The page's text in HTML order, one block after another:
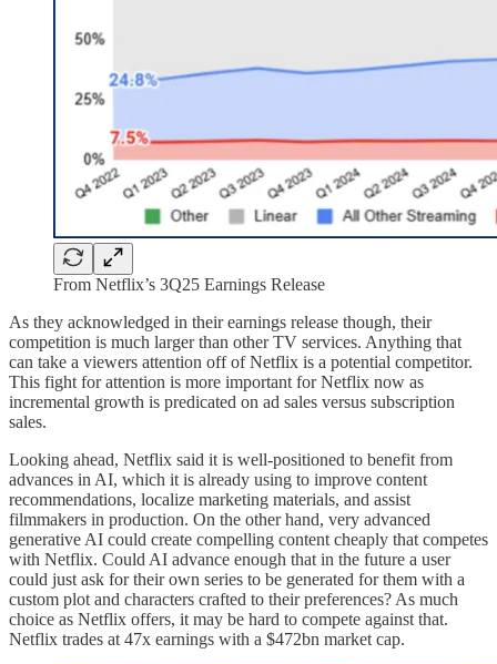
From Netflix’s 3Q25 Earnings Release
As they acknowledged in their earnings release though, their
competition is much larger than other TV services. Anything that
can take a viewers attention off of Netflix is a potential competitor.
This fight for attention is more important for Netflix now as
incremental growth is predicated on ad sales versus subscription
sales.
Looking ahead, Netflix said it is well-positioned to benefit from
advances in AI, which it is already using to improve content
recommendations, localize marketing materials, and assist
filmmakers in production. On the other hand, very advanced
generative AI could create compelling content cheaply that competes
with Netflix. Could AI advance enough that in the future a user
could just ask for their own series to be generated for them with a
custom plot and characters crafted to their preferences? As much
choice as Netflix offers, it may be hard to compete against that.
Netflix trades at 47x earnings with a $472bn market cap.